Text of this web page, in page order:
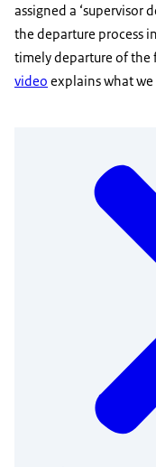
assigned a ‘supervisor
the departure process
timely departure of the
video explains what we